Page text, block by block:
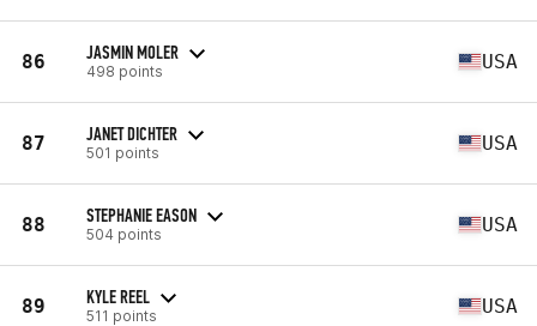
86 JASMIN MOLER
498 points USA
87 JANET DICHTER
501 points USA
88 STEPHANIE EASON
504 points USA
89 KYLE REEL
511 points USA